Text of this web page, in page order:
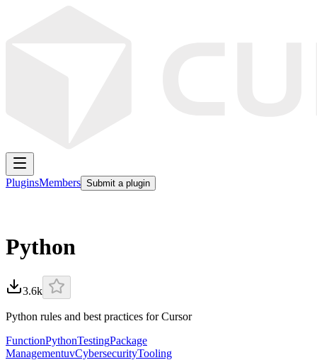
PluginsMembers Submit a plugin
Python
3.6k
Python rules and best practices for Cursor
FunctionPythonTestingPackage
ManagementuvCybersecurityTooling